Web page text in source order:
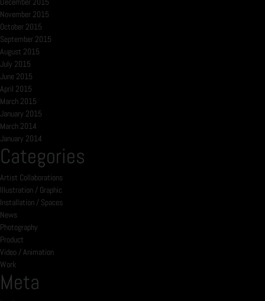
November 2015
October 2015
September 2015
August 2015
July 2015
June 2015
April 2015
March 2015
January 2015
March 2014
January 2014
Categories
Artist Collaborations
Illustration / Graphic
Installation / Spaces
News
Photography
Product
Video / Animation
Work
Meta